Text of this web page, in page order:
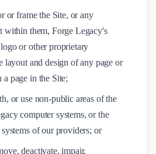
or frame the Site, or any
within them, Forge Legacy's
or other proprietary
layout and design of any page or
page in the Site;
or use non-public areas of the
computer systems, or the
of our providers; or
deactivate, impair,